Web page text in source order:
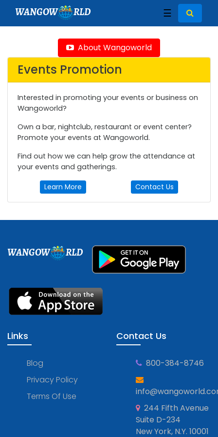
WANGOW RLD ☰
About Wangoworld
Events Promotion
Interested in promoting your events or business on
Wangoworld?
Own a bar, nightclub, restaurant or event center?
Promote your events at Wangoworld.
Find out how we can help grow the attendance at
your events and gatherings.
Learn More Contact Us
WANGOW RLD
Links
Blog
Privacy Policy
Terms Of Use
Contact Us
800-384-8746
244 Fifth Avenue
Suite D-234
New York, N.Y. 10001